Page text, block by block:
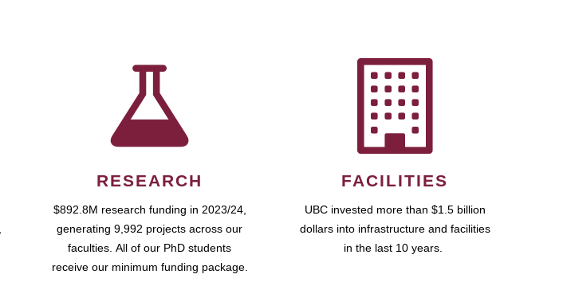
RESEARCH
$892.8M research funding in 2023/24,
generating 9,992 projects across our
faculties. All of our PhD students
receive our minimum funding package.
FACILITIES
UBC invested more than $1.5 billion
dollars into infrastructure and facilities
in the last 10 years.